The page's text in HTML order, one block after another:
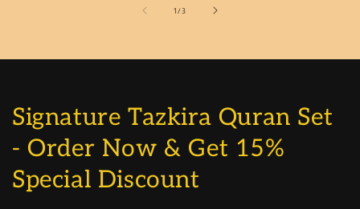
1/of3
Signature Tazkira Quran Set
- Order Now & Get 15%
Special Discount